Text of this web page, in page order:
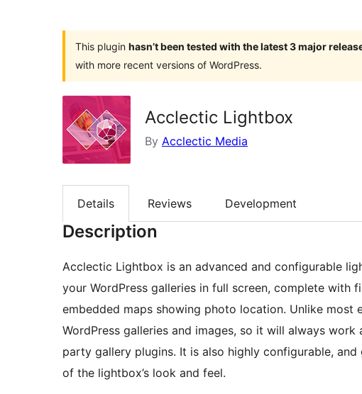
This plugin hasn’t been tested with the latest 3 major
with more recent versions of WordPress.
Acclectic Lightbox
By Acclectic Media
Details Reviews Development
Description
Acclectic Lightbox is an advanced and configurable
your WordPress galleries in full screen, complete with
embedded maps showing photo location. Unlike
WordPress galleries and images, so it will always
party gallery plugins. It is also highly configurable,
of the lightbox’s look and feel.